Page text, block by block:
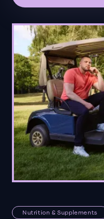
Nutrition & Supplements